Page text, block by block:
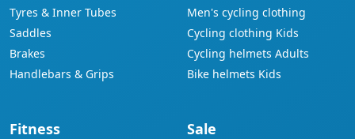
Tyres & Inner Tubes
Saddles
Brakes
Handlebars & Grips
Men's cycling clothing
Cycling clothing Kids
Cycling helmets Adults
Bike helmets Kids
Fitness Sale